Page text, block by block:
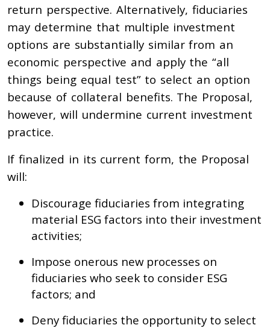
return perspective. Alternatively, fiduciaries
may determine that multiple investment
options are substantially similar from an
economic perspective and apply the “all
things being equal test” to select an option
because of collateral benefits. The Proposal,
however, will undermine current investment
practice.
If finalized in its current form, the Proposal
will:
Discourage fiduciaries from integrating
material ESG factors into their investment
activities;
Impose onerous new processes on
fiduciaries who seek to consider ESG
factors; and
Deny fiduciaries the opportunity to select